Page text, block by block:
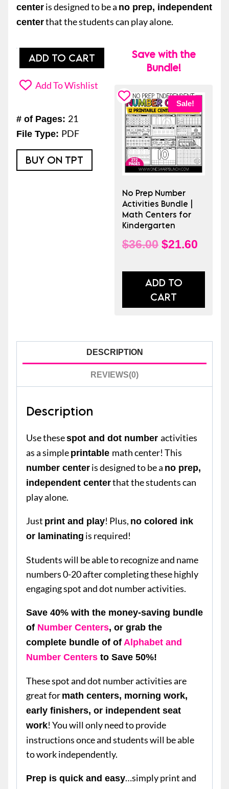
center is designed to be a no prep, independent
centerthat the students can play alone.
Spot
and
Dot
Prep
Number
ADD TO CART
Add To Wishlist
# of Pages: 21
File Type: PDF
BUY ON TPT
Save with the
Bundle!
Sale!
No Prep Number
Activities Bundle |
Math Centers for
Kindergarten
$36.00 Original
was:
$36.00.
$21.60
ADD TO
CART
DESCRIPTION
REVIEWS(0)
Description
Use thesespot and dot number activities
as a simple printable math center! This
number center is designed to be a no prep,
independent centerthat the students can
play alone.
Just print and play! Plus, no colored ink
or laminating is required!
Students will be able to recognize and name
numbers 0-20 after completing these highly
engaging spot and dot number activities.
Save 40% with the money-saving bundle
of Number Centers, or grab the
complete bundle of of Alphabet and
Number Centers to Save 50%!
These spot and dot number activities are
great for math centers, morning work,
early finishers, or independent seat
work! You will only need to provide
instructions once and students will be able
to work independently.
Prep is quick and easy…simply print and